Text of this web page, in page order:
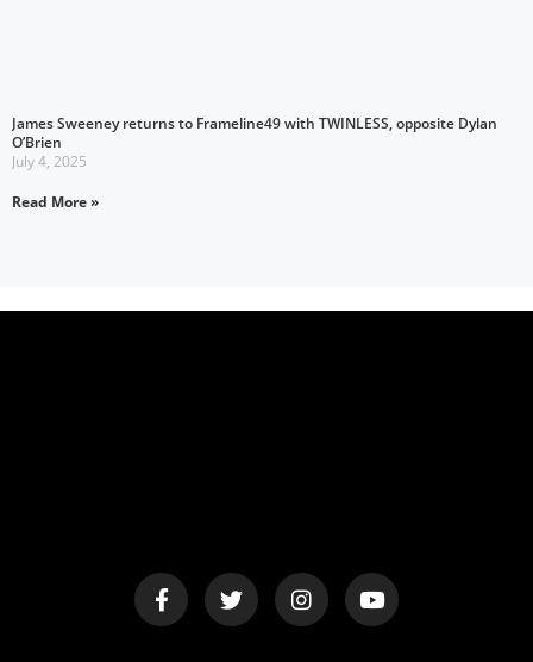
James Sweeney returns to Frameline49 with TWINLESS, opposite Dylan
O’Brien
July 4, 2025
Read More »